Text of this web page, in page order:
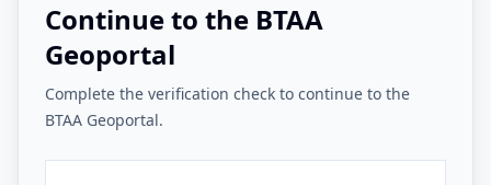
Continue to the BTAA
Geoportal
Complete the verification check to continue to the
BTAA Geoportal.